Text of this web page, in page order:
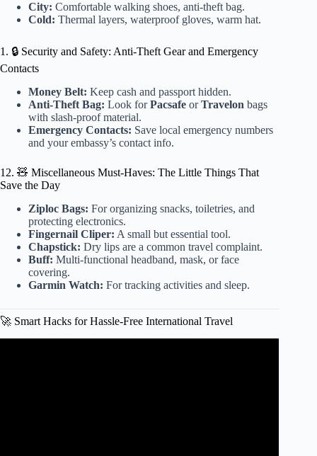
City: Comfortable walking shoes, anti-theft bag.
Cold: Thermal layers, waterproof gloves, warm hat.
1. 🔒 Security and Safety: Anti-Theft Gear and Emergency
Contacts
Money Belt: Keep cash and passport hidden.
Anti-Theft Bag: Look forPacsafe orTravelon bags
with slash-proof material.
Emergency Contacts: Save local emergency numbers
and your embassy’s contact info.
12. 🧸 Miscellaneous Must-Haves: The Little Things That
Save the Day
Ziploc Bags: For organizing snacks, toiletries, and
protecting electronics.
Fingernail Cliper: A small but essential tool.
Chapstick: Dry lips are a common travel complaint.
Buff: Multi-functional headband, mask, or face
covering.
Garmin Watch: For tracking activities and sleep.
🚀 Smart Hacks for Hassle-Free International Travel